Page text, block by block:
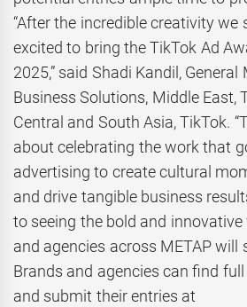
“After the incredible creativity we
excited to bring the TikTok Ad
2025,” said Shadi Kandil, General
Business Solutions, Middle East,
Central and South Asia, TikTok.
about celebrating the work that
advertising to create cultural
and drive tangible business
to seeing the bold and
and agencies across METAP will
Brands and agencies can find
and submit their entries at